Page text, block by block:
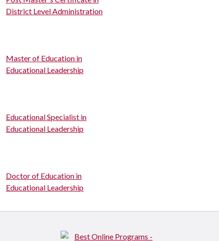
District Level Administration
Master of Education in
Educational Leadership
Educational Specialist in
Educational Leadership
Doctor of Education in
Educational Leadership